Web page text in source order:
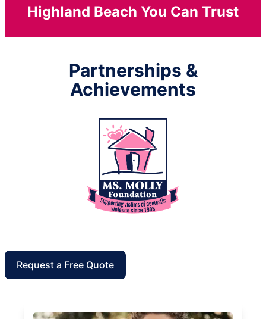
Highland Beach You Can Trust
Partnerships &
Achievements
Request a Free Quote